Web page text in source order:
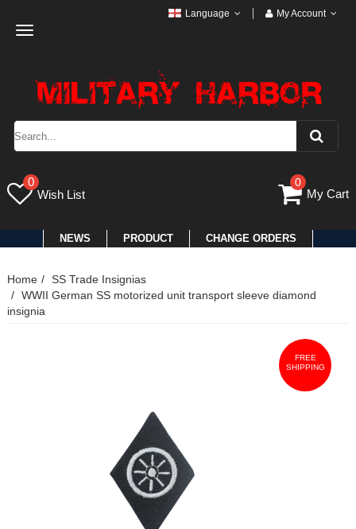
Toggle
Language My Account
0
Wish List
0
My Cart
NEWS PRODUCT CHANGE ORDERS
Home
SS Trade Insignias
WWII German SS motorized unit transport sleeve diamond
insignia
FREE
SHIPPING